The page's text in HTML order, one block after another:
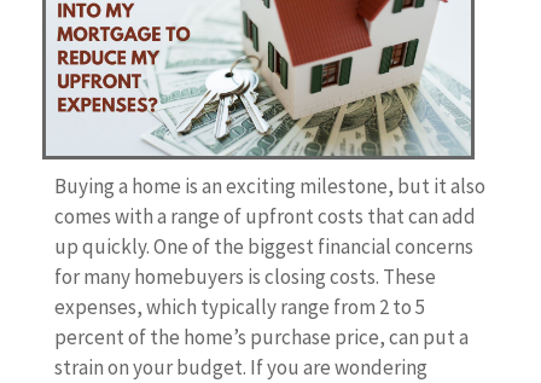
Buying a home is an exciting milestone, but it also
comes with a range of upfront costs that can add
up quickly. One of the biggest financial concerns
for many homebuyers is closing costs. These
expenses, which typically range from 2 to 5
percent of the home’s purchase price, can put a
strain on your budget. If you are wondering